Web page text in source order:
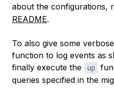
about the configurations,
README.
To also give some
function to log events as
finally execute the
up
queries specified in the